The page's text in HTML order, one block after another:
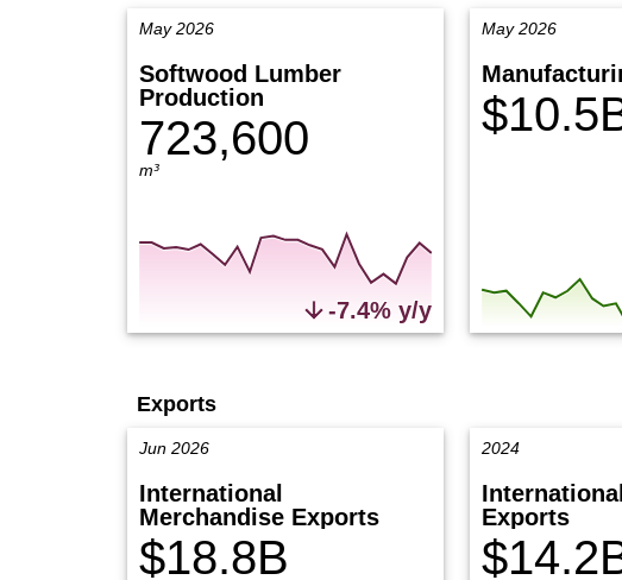
May 2026
Softwood Lumber
Production
723,600
m³
-7.4% y/y
May 2026
Exports
Jun 2026
International
Merchandise Exports
$18.8B
2024
Exports